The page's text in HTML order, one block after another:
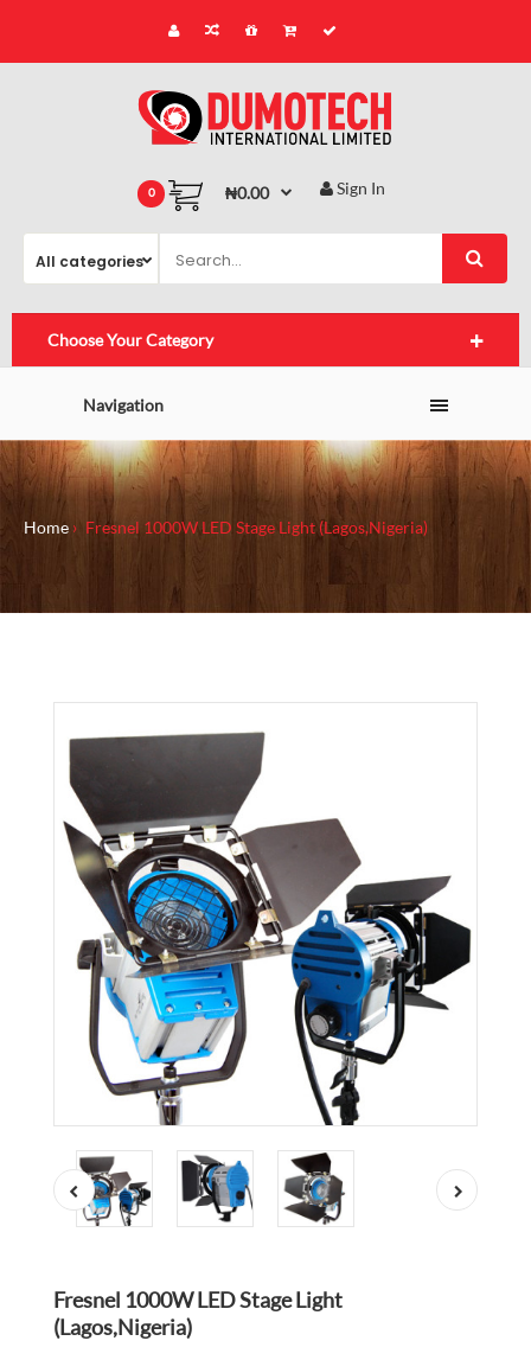
0 ₦0.00 Sign In
Choose Your Category
Navigation
Home Fresnel 1000W LED Stage Light (Lagos,Nigeria)
Fresnel 1000W LED Stage Light
(Lagos,Nigeria)